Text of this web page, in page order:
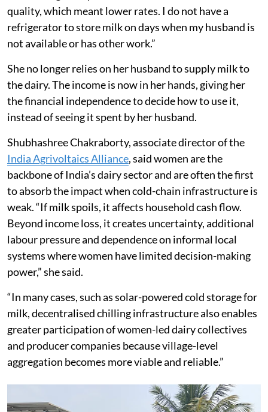
quality, which meant lower rates. I do not have a
refrigerator to store milk on days when my husband is
not available or has other work.”
She no longer relies on her husband to supply milk to
the dairy. The income is now in her hands, giving her
the financial independence to decide how to use it,
instead of seeing it spent by her husband.
Shubhashree Chakraborty, associate director of the
India Agrivoltaics Alliance, said women are the
backbone of India’s dairy sector and are often the first
to absorb the impact when cold-chain infrastructure is
weak. “If milk spoils, it affects household cash flow.
Beyond income loss, it creates uncertainty, additional
labour pressure and dependence on informal local
systems where women have limited decision-making
power,” she said.
“In many cases, such as solar-powered cold storage for
milk, decentralised chilling infrastructure also enables
greater participation of women-led dairy collectives
and producer companies because village-level
aggregation becomes more viable and reliable.”